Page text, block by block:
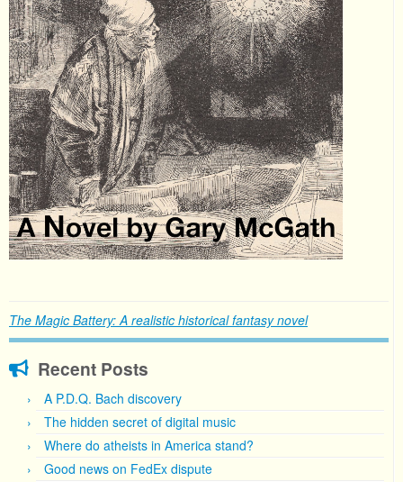
The Magic Battery: A realistic historical fantasy novel
Recent Posts
A P.D.Q. Bach discovery
The hidden secret of digital music
Where do atheists in America stand?
Good news on FedEx dispute